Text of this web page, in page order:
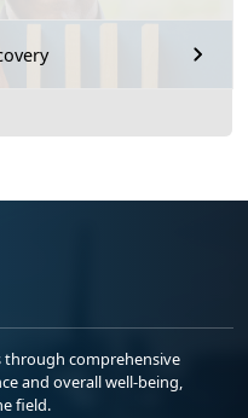
through comprehensive
and overall well-being,
field.